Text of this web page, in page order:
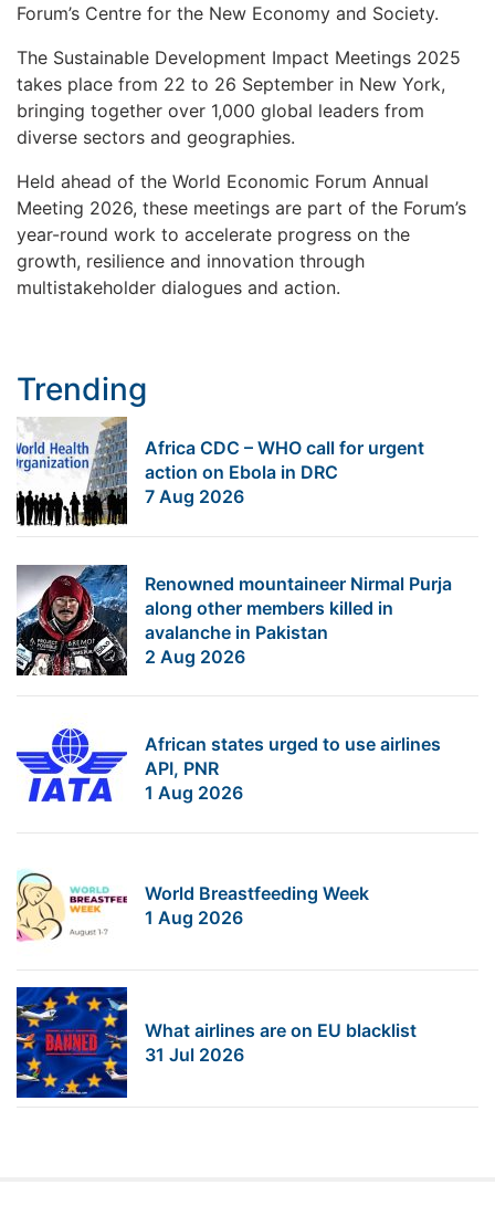
Forum’s Centre for the New Economy and Society.
The Sustainable Development Impact Meetings 2025
takes place from 22 to 26 September in New York,
bringing together over 1,000 global leaders from
diverse sectors and geographies.
Held ahead of the World Economic Forum Annual
Meeting 2026, these meetings are part of the Forum’s
year-round work to accelerate progress on the
growth, resilience and innovation through
multistakeholder dialogues and action.
Trending
Africa CDC – WHO call for urgent
action on Ebola in DRC
7 Aug 2026
Renowned mountaineer Nirmal Purja
along other members killed in
avalanche in Pakistan
2 Aug 2026
African states urged to use airlines
API, PNR
1 Aug 2026
World Breastfeeding Week
1 Aug 2026
What airlines are on EU blacklist
31 Jul 2026